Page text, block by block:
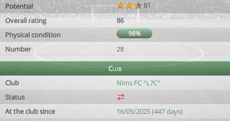
Potential
81
Overall rating
86
Physical condition
98%
Number 28
Club
Club
Nims FC °L7C°
Status
At the club since
16/05/2025 (447 days)